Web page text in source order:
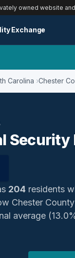
owned website
Exchange
Carolina Chester
Security
204 residents
Chester
average